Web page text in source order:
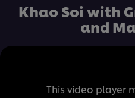
Khao Soi with
and
This video player